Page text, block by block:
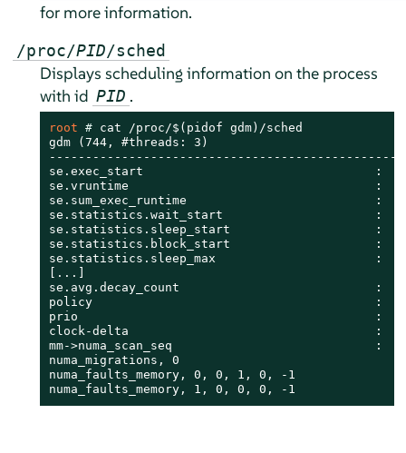
for more information.
/proc/PID/sched
Displays scheduling information on the process
with id PID .
root # cat /proc/$(pidof gdm)/sched
gdm (744, #threads: 3)
se.exec_start                                :
se.vruntime                                  :
se.sum_exec_runtime                          :
se.statistics.wait_start                     :
se.statistics.sleep_start                    :
se.statistics.block_start                    :
se.statistics.sleep_max                      :
[...]
se.avg.decay_count                           :
policy                                       :
prio                                         :
clock-delta                                  :
mm->numa_scan_seq
numa_migrations, 0
numa_faults_memory, 0, 0, 1, 0, -1
numa_faults_memory, 1, 0, 0, 0, -1